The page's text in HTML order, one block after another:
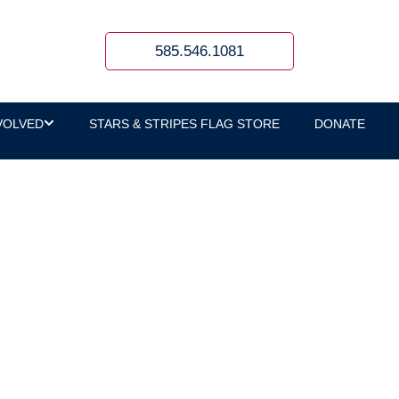
585.546.1081
STARS & STRIPES FLAG STORE
DONATE